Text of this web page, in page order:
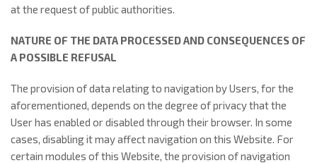
at the request of public authorities.
NATURE OF THE DATA PROCESSED AND CONSEQUENCES OF
A POSSIBLE REFUSAL
The provision of data relating to navigation by Users, for the
aforementioned, depends on the degree of privacy that the
User has enabled or disabled through their browser. In some
cases, disabling it may affect navigation on this Website. For
certain modules of this Website, the provision of navigation